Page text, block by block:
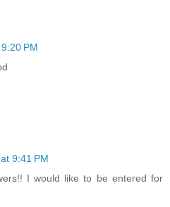
PM
9:41 PM
I would like to be entered for